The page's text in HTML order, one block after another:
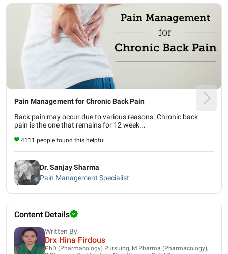
Pain Management for Chronic Back Pain
Back pain may occur due to various reasons. Chronic back
pain is the one that remains for 12 week...
4111 people found this helpful
Dr. Sanjay Sharma
Pain Management Specialist
Content Details
Written By
Drx Hina Firdous
PhD (Pharmacology) Pursuing, M.Pharma (Pharmacology),